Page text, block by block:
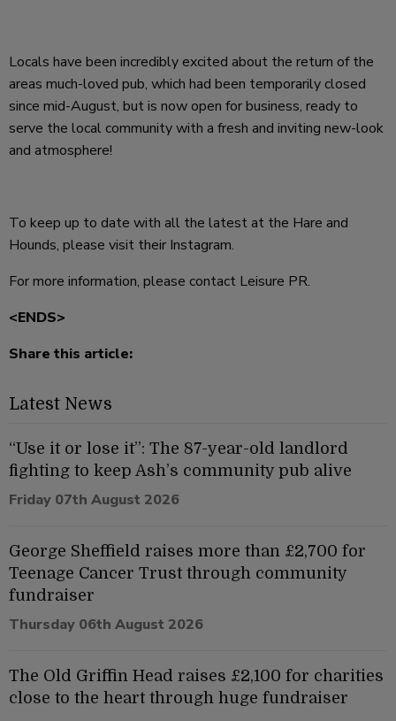
Locals have been incredibly excited about the return of the
areas much-loved pub, which had been temporarily closed
since mid-August, but is now open for business, ready to
serve the local community with a fresh and inviting new-look
and atmosphere!
To keep up to date with all the latest at the Hare and
Hounds, please visit their Instagram.
For more information, please contact Leisure PR.
<ENDS>
Share this article:
Latest News
“Use it or lose it”: The 87-year-old landlord
fighting to keep Ash’s community pub alive
Friday 07th August 2026
George Sheffield raises more than £2,700 for
Teenage Cancer Trust through community
fundraiser
Thursday 06th August 2026
The Old Griffin Head raises £2,100 for charities
close to the heart through huge fundraiser